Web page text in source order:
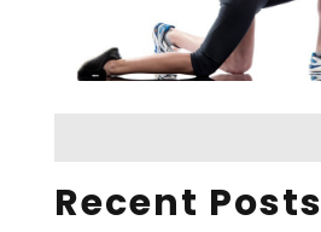
Recent Posts